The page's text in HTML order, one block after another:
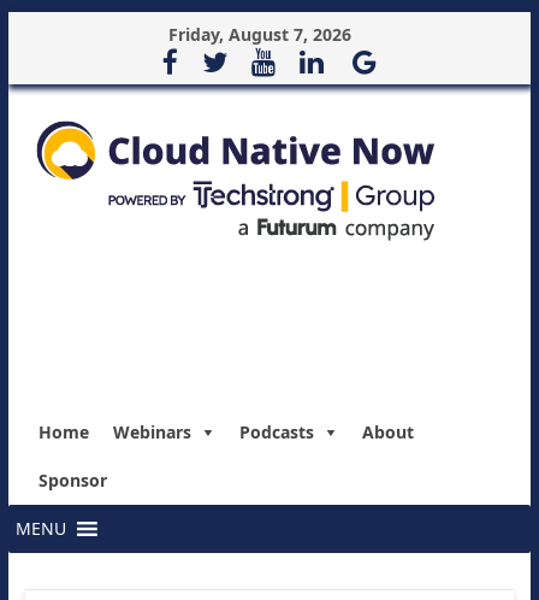
Friday, August 7, 2026
Home Webinars Podcasts About
Sponsor
MENU